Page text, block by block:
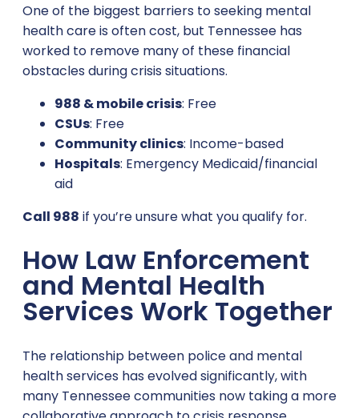
One of the biggest barriers to seeking mental
health care is often cost, but Tennessee has
worked to remove many of these financial
obstacles during crisis situations.
988 & mobile crisis: Free
CSUs: Free
Community clinics: Income-based
Hospitals: Emergency Medicaid/financial
aid
Call 988 if you’re unsure what you qualify for.
How Law Enforcement
and Mental Health
Services Work Together
The relationship between police and mental
health services has evolved significantly, with
many Tennessee communities now taking a more